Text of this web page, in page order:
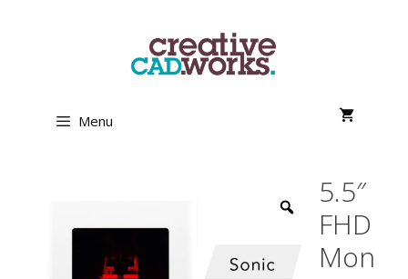
Menu
5.5″
FHD
Mon